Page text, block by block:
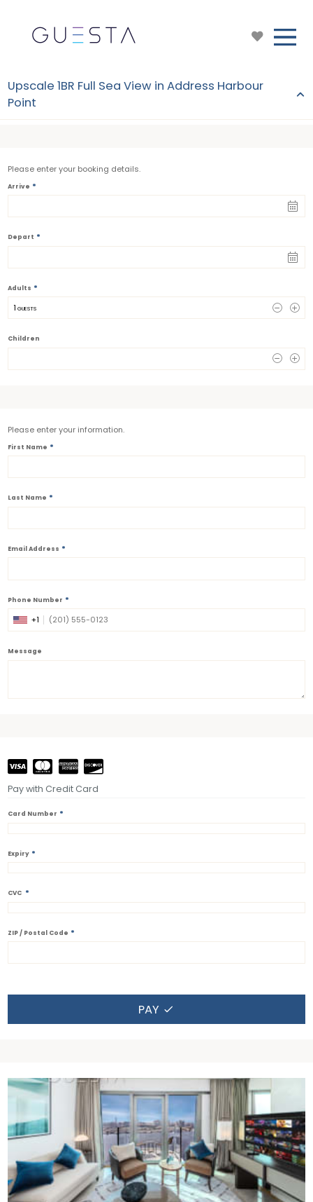
Please enter your booking details.
Arrive *
Depart *
Adults *
1 GUESTS
Children
Please enter your information.
First Name *
Last Name *
Email Address *
Phone Number *
+1
Message
Pay with Credit Card
Card Number *
Expiry *
CVC *
ZIP / Postal Code *
PAY
Upscale 1BR Full Sea View in Address Harbour
Point